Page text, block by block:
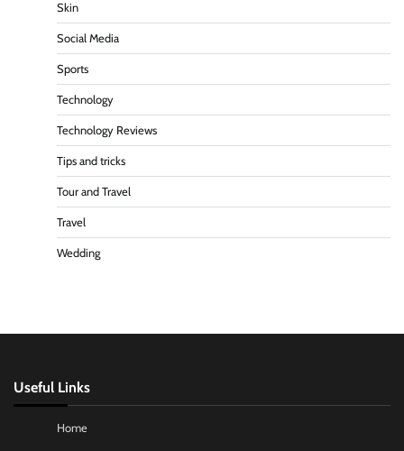
Skin
Social Media
Sports
Technology
Technology Reviews
Tips and tricks
Tour and Travel
Travel
Wedding
Useful Links
Home